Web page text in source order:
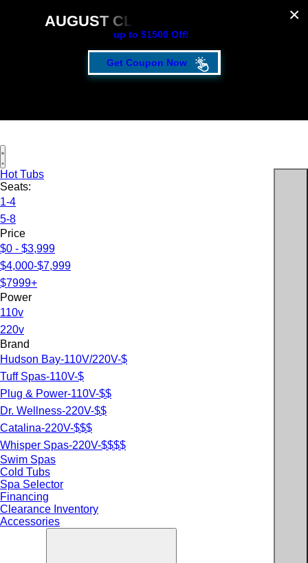
AUGUST CLEARANCE EVENT
up to $1500 Off!
Get Coupon Now
Hot Tubs
Seats:
1-4
5-8
Price
$0 - $3,999
$4,000-$7,999
$7999+
Power
110v
220v
Brand
Hudson Bay-110V/220V-$
Tuff Spas-110V-$
Plug & Power-110V-$$
Dr. Wellness-220V-$$
Catalina-220V-$$$
Whisper Spas-220V-$$$$
Swim Spas
Cold Tubs
Spa Selector
Financing
Clearance Inventory
Accessories